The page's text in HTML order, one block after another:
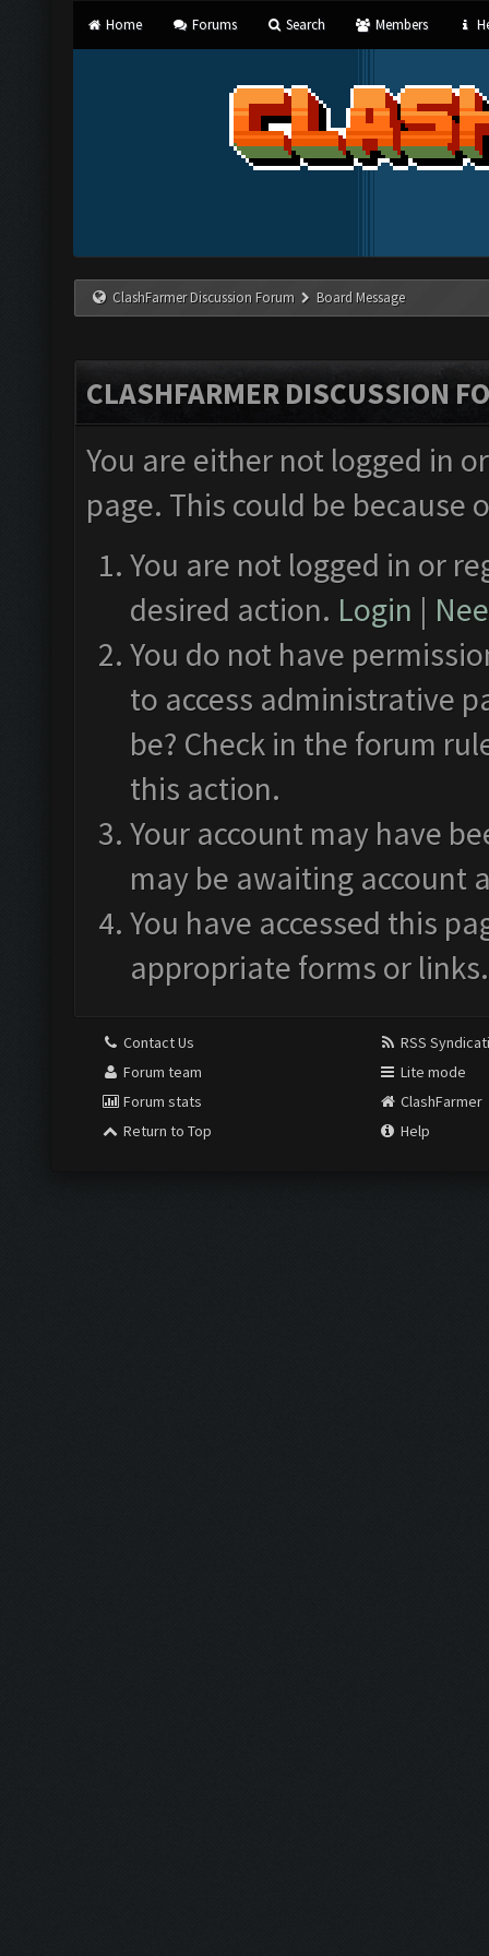
Home Forums Search Members
ClashFarmer Discussion Forum Board Message
CLASHFARMER DISCUSSION
You are either not logged in
page. This could be
You are not logged in or
desired action. Login |
You do not have
to access administrative
be? Check in the forum
this action.
Your account may have
may be awaiting account
You have accessed this
appropriate forms or links.
Contact Us
Forum team
Forum stats
Return to Top
RSS
Lite mode
ClashFarmer
Help